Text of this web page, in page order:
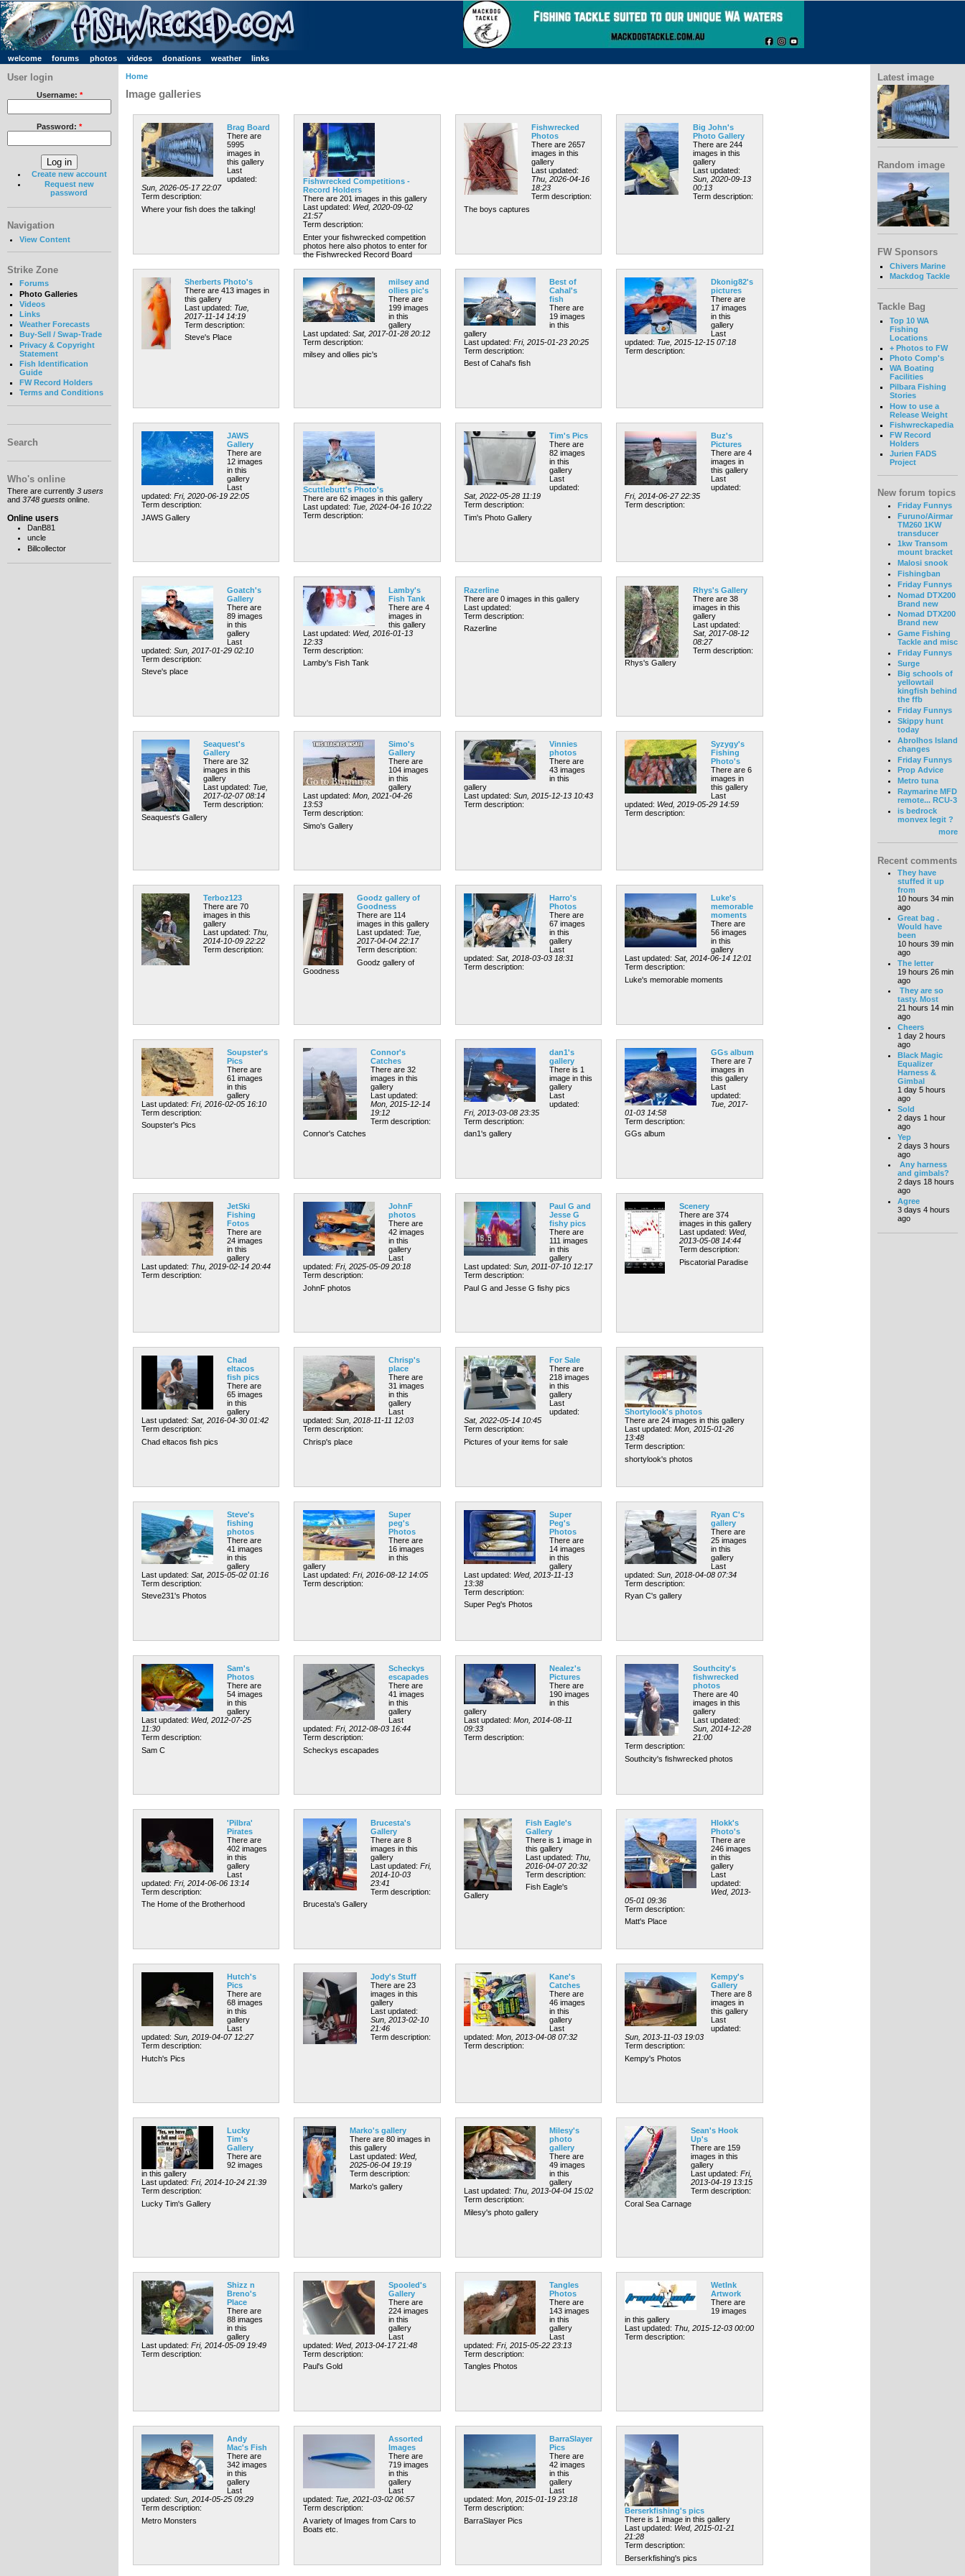
welcome forums photos videos donations weather links
User login
Username: *
Password: *
Create new account
Request new
password
Navigation
View Content
Strike Zone
Forums
Photo Galleries
Videos
Links
Weather Forecasts
Buy-Sell / Swap-Trade
Privacy & Copyright
Statement
Fish Identification
Guide
FW Record Holders
Terms and Conditions
Search
Who's online
There are currently 3 users
and 3748 guests online.
Online users
DanB81
uncle
Billcollector
Home
Image galleries
Brag Board
There are
5995
images in
this gallery
Last
updated:
Sun, 2026-05-17 22:07
Term description:
Where your fish does the talking!
Fishwrecked Competitions -
Record Holders
There are 201 images in this gallery
Last updated: Wed, 2020-09-02
21:57
Term description:
Enter your fishwrecked competition
photos here also photos to enter for
the Fishwrecked Record Board
Fishwrecked
Photos
There are 2657
images in this
gallery
Last updated:
Thu, 2026-04-16
18:23
Term description:
The boys captures
Big John's
Photo Gallery
There are 244
images in this
gallery
Last updated:
Sun, 2020-09-13
00:13
Term description:
Sherberts Photo's
There are 413 images in
this gallery
Last updated: Tue,
2017-11-14 14:19
Term description:
Steve's Place
milsey and
ollies pic's
There are
199 images
in this
gallery
Last updated: Sat, 2017-01-28 20:12
Term description:
milsey and ollies pic's
Best of
Cahal's
fish
There are
19 images
in this
gallery
Last updated: Fri, 2015-01-23 20:25
Term description:
Best of Cahal's fish
Dkonig82's
pictures
There are
17 images
in this
gallery
Last
updated: Tue, 2015-12-15 07:18
Term description:
JAWS
Gallery
There are
12 images
in this
gallery
Last
updated:Fri, 2020-06-19 22:05
Term description:
JAWS Gallery
Scuttlebutt's Photo's
There are 62 images in this gallery
Last updated: Tue, 2024-04-16 10:22
Term description:
Tim's Pics
There are
82 images
in this
gallery
Last
updated:
Sat, 2022-05-28 11:19
Term description:
Tim's Photo Gallery
Buz's
Pictures
There are 4
images in
this gallery
Last
updated:
Fri, 2014-06-27 22:35
Term description:
Goatch's
Gallery
There are
89 images
in this
gallery
Last
updated:Sun, 2017-01-29 02:10
Term description:
Steve's place
Lamby's
Fish Tank
There are 4
images in
this gallery
Last updated: Wed, 2016-01-13
12:33
Term description:
Lamby's Fish Tank
Razerline
There are 0 images in this gallery
Last updated:
Term description:
Razerline
Rhys's Gallery
There are 38
images in this
gallery
Last updated:
Sat, 2017-08-12
08:27
Term description:
Rhys's Gallery
Seaquest's
Gallery
There are 32
images in this
gallery
Last updated: Tue,
2017-02-07 08:14
Term description:
Seaquest's Gallery
Simo's
Gallery
There are
104 images
in this
gallery
Last updated: Mon, 2021-04-26
13:53
Term description:
Simo's Gallery
Vinnies
photos
There are
43 images
in this
gallery
Last updated: Sun, 2015-12-13 10:43
Term description:
Syzygy's
Fishing
Photo's
There are 6
images in
this gallery
Last
updated: Wed, 2019-05-29 14:59
Term description:
Terboz123
There are 70
images in this
gallery
Last updated: Thu,
2014-10-09 22:22
Term description:
Goodz gallery of
Goodness
There are 114
images in this gallery
Last updated: Tue,
2017-04-04 22:17
Term description:
Goodz gallery of
Goodness
Harro's
Photos
There are
67 images
in this
gallery
Last
updated: Sat, 2018-03-03 18:31
Term description:
Luke's
memorable
moments
There are
56 images
in this
gallery
Last updated:Sat, 2014-06-14 12:01
Term description:
Luke's memorable moments
Soupster's
Pics
There are
61 images
in this
gallery
Last updated:Fri, 2016-02-05 16:10
Term description:
Soupster's Pics
Connor's
Catches
There are 32
images in this
gallery
Last updated:
Mon, 2015-12-14
19:12
Term description:
Connor's Catches
dan1's
gallery
There is 1
image in this
gallery
Last
updated:
Fri, 2013-03-08 23:35
Term description:
dan1's gallery
GGs album
There are 7
images in
this gallery
Last
updated:
Tue, 2017-
01-03 14:58
Term description:
GGs album
JetSki
Fishing
Fotos
There are
24 images
in this
gallery
Last updated: Thu, 2019-02-14 20:44
Term description:
JohnF
photos
There are
42 images
in this
gallery
Last
updated: Fri, 2025-05-09 20:18
Term description:
JohnF photos
Paul G and
Jesse G
fishy pics
There are
111 images
in this
gallery
Last updated: Sun, 2011-07-10 12:17
Term description:
Paul G and Jesse G fishy pics
Scenery
There are 374
images in this gallery
Last updated: Wed,
2013-05-08 14:44
Term description:
Piscatorial Paradise
Chad
eltacos
fish pics
There are
65 images
in this
gallery
Last updated:Sat, 2016-04-30 01:42
Term description:
Chad eltacos fish pics
Chrisp's
place
There are
31 images
in this
gallery
Last
updated: Sun, 2018-11-11 12:03
Term description:
Chrisp's place
For Sale
There are
218 images
in this
gallery
Last
updated:
Sat, 2022-05-14 10:45
Term description:
Pictures of your items for sale
Shortylook's photos
There are 24 images in this gallery
Last updated:Mon, 2015-01-26
13:48
Term description:
shortylook's photos
Steve's
fishing
photos
There are
41 images
in this
gallery
Last updated:Sat, 2015-05-02 01:16
Term description:
Steve231's Photos
Super
peg's
Photos
There are
16 images
in this
gallery
Last updated: Fri, 2016-08-12 14:05
Term description:
Super
Peg's
Photos
There are
14 images
in this
gallery
Last updated: Wed, 2013-11-13
13:38
Term description:
Super Peg's Photos
Ryan C's
gallery
There are
25 images
in this
gallery
Last
updated:Sun, 2018-04-08 07:34
Term description:
Ryan C's gallery
Sam's
Photos
There are
54 images
in this
gallery
Last updated: Wed, 2012-07-25
11:30
Term description:
Sam C
Scheckys
escapades
There are
41 images
in this
gallery
Last
updated: Fri, 2012-08-03 16:44
Term description:
Scheckys escapades
Nealez's
Pictures
There are
190 images
in this
gallery
Last updated: Mon, 2014-08-11
09:33
Term description:
Southcity's
fishwrecked
photos
There are 40
images in this
gallery
Last updated:
Sun, 2014-12-28
21:00
Term description:
Southcity's fishwrecked photos
'Pilbra'
Pirates
There are
402 images
in this
gallery
Last
updated:Fri, 2014-06-06 13:14
Term description:
The Home of the Brotherhood
Brucesta's
Gallery
There are 8
images in this
gallery
Last updated: Fri,
2014-10-03
23:41
Term description:
Brucesta's Gallery
Fish Eagle's
Gallery
There is 1 image in
this gallery
Last updated: Thu,
2016-04-07 20:32
Term description:
Fish Eagle's
Gallery
Hlokk's
Photo's
There are
246 images
in this
gallery
Last
updated:
Wed, 2013-
05-01 09:36
Term description:
Matt's Place
Hutch's
Pics
There are
68 images
in this
gallery
Last
updated:Sun, 2019-04-07 12:27
Term description:
Hutch's Pics
Jody's Stuff
There are 23
images in this
gallery
Last updated:
Sun, 2013-02-10
21:46
Term description:
Kane's
Catches
There are
46 images
in this
gallery
Last
updated: Mon, 2013-04-08 07:32
Term description:
Kempy's
Gallery
There are 8
images in
this gallery
Last
updated:
Sun, 2013-11-03 19:03
Term description:
Kempy's Photos
Lucky
Tim's
Gallery
There are
92 images
in this gallery
Last updated:Fri, 2014-10-24 21:39
Term description:
Lucky Tim's Gallery
Marko's gallery
There are 80 images in
this gallery
Last updated: Wed,
2025-06-04 19:19
Term description:
Marko's gallery
Milesy's
photo
gallery
There are
49 images
in this
gallery
Last updated: Thu, 2013-04-04 15:02
Term description:
Milesy's photo gallery
Sean's Hook
Up's
There are 159
images in this
gallery
Last updated: Fri,
2013-04-19 13:15
Term description:
Coral Sea Carnage
Shizz n
Breno's
Place
There are
88 images
in this
gallery
Last updated:Fri, 2014-05-09 19:49
Term description:
Spooled's
Gallery
There are
224 images
in this
gallery
Last
updated: Wed, 2013-04-17 21:48
Term description:
Paul's Gold
Tangles
Photos
There are
143 images
in this
gallery
Last
updated: Fri, 2015-05-22 23:13
Term description:
Tangles Photos
WetInk
Artwork
There are
19 images
in this gallery
Last updated: Thu, 2015-12-03 00:00
Term description:
Andy
Mac's Fish
There are
342 images
in this
gallery
Last
updated:Sun, 2014-05-25 09:29
Term description:
Metro Monsters
Assorted
Images
There are
719 images
in this
gallery
Last
updated: Tue, 2021-03-02 06:57
Term description:
A variety of Images from Cars to
Boats etc.
BarraSlayer
Pics
There are
42 images
in this
gallery
Last
updated: Mon, 2015-01-19 23:18
Term description:
BarraSlayer Pics
Berserkfishing's pics
There is 1 image in this gallery
Last updated: Wed, 2015-01-21
21:28
Term description:
Berserkfishing's pics
Latest image
Random image
FW Sponsors
Chivers Marine
Mackdog Tackle
Tackle Bag
Top 10 WA
Fishing
Locations
+ Photos to FW
Photo Comp's
WA Boating
Facilities
Pilbara Fishing
Stories
How to use a
Release Weight
Fishwreckapedia
FW Record
Holders
Jurien FADS
Project
New forum topics
Friday Funnys
Furuno/Airmar
TM260 1KW
transducer
1kw Transom
mount bracket
Malosi snook
Fishingban
Friday Funnys
Nomad DTX200
Brand new
Nomad DTX200
Brand new
Game Fishing
Tackle and misc
Friday Funnys
Surge
Big schools of
yellowtail
kingfish behind
the ffb
Friday Funnys
Skippy hunt
today
Abrolhos Island
changes
Friday Funnys
Prop Advice
Metro tuna
Raymarine MFD
remote... RCU-3
is bedrock
monvex legit ?
more
Recent comments
They have
stuffed it up
from
10 hours 34 min
ago
Great bag .
Would have
been
10 hours 39 min
ago
The letter
19 hours 26 min
ago
They are so
tasty. Most
21 hours 14 min
ago
Cheers
1 day 2 hours
ago
Black Magic
Equalizer
Harness &
Gimbal
1 day 5 hours
ago
Sold
2 days 1 hour
ago
Yep
2 days 3 hours
ago
Any harness
and gimbals?
2 days 18 hours
ago
Agree
3 days 4 hours
ago